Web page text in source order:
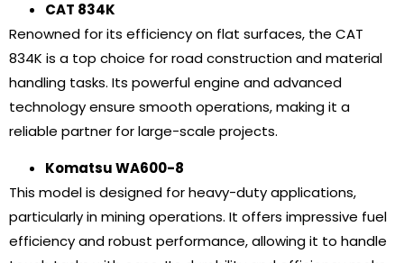
CAT 834K
Renowned for its efficiency on flat surfaces, the CAT
834K is a top choice for road construction and material
handling tasks. Its powerful engine and advanced
technology ensure smooth operations, making it a
reliable partner for large-scale projects.
Komatsu WA600-8
This model is designed for heavy-duty applications,
particularly in mining operations. It offers impressive fuel
efficiency and robust performance, allowing it to handle